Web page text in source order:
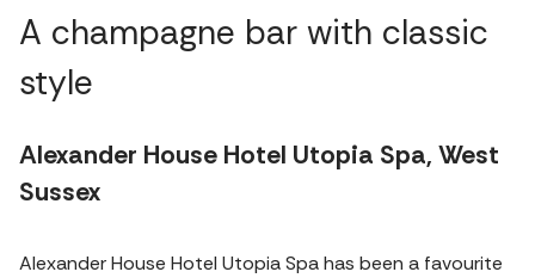
A champagne bar with classic
style
Alexander House Hotel Utopia Spa, West
Sussex
Alexander House Hotel Utopia Spa has been a favourite